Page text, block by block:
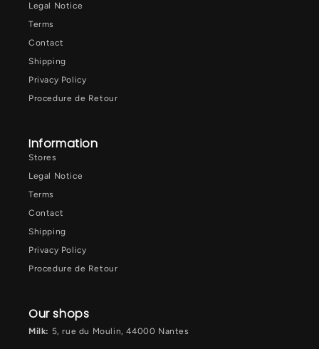
Legal Notice
Terms
Contact
Shipping
Privacy Policy
Procedure de Retour
Information
Stores
Legal Notice
Terms
Contact
Shipping
Privacy Policy
Procedure de Retour
Our shops
Milk: 5, rue du Moulin, 44000 Nantes